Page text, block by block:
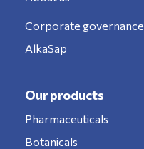
Corporate governance
AlkaSap
Our products
Pharmaceuticals
Botanicals